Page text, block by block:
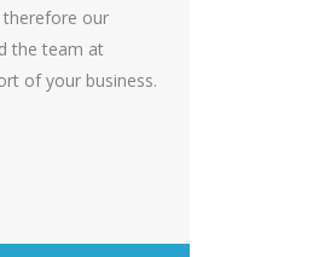
therefore our
the team at
of your business.